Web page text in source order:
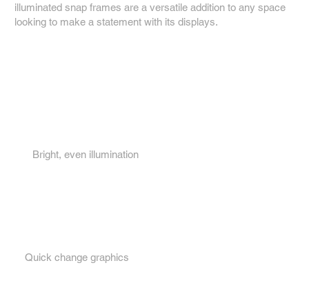
illuminated snap frames are a versatile addition to any space
looking to make a statement with its displays.
Bright, even illumination
Quick change graphics